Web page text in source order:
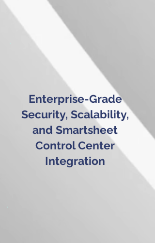
Enterprise-Grade
Security, Scalability,
and Smartsheet
Control Center
Integration